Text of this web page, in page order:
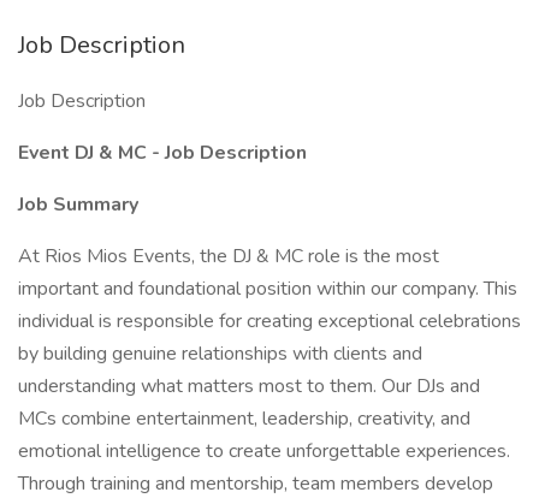
Job Description
Job Description
Event DJ & MC - Job Description
Job Summary
At Rios Mios Events, the DJ & MC role is the most
important and foundational position within our company. This
individual is responsible for creating exceptional celebrations
by building genuine relationships with clients and
understanding what matters most to them. Our DJs and
MCs combine entertainment, leadership, creativity, and
emotional intelligence to create unforgettable experiences.
Through training and mentorship, team members develop